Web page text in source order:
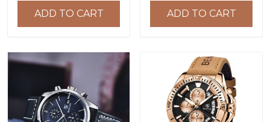
Clock Male Hour Relogio
Masculino BY-5102
ADD TO CART
Stainless Steel Quartz
Watch BY-5169
ADD TO CART